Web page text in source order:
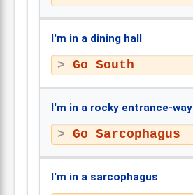
I'm in a dining hall
Go South
I'm in a rocky entrance-way
Go Sarcophagus
I'm in a sarcophagus